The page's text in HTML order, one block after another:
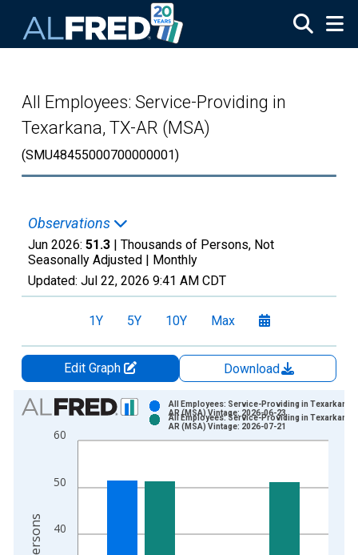
All Employees: Service-Providing in
Texarkana, TX-AR (MSA)
(SMU48455000700000001)
Observations
Jun 2026: 51.3 | Thousands of Persons, Not
Seasonally Adjusted | Monthly
Updated: Jul 22, 2026 9:41 AM CDT
1Y 5Y 10Y Max
Edit Graph
Download
Chart
Bar chart with 2 data series.
View as data table, Chart
The chart has 2 Y axes displaying Thousands of Persons and
40
50
60
All Employees: Service-Providing in Texarkana,
AR (MSA) Vintage: 2026-06-23
All Employees: Service-Providing in Texarkana,
AR (MSA) Vintage: 2026-07-21